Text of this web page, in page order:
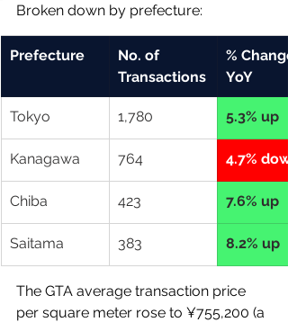
Broken down by prefecture:
Prefecture
No. of
Transactions
%
YoY
Tokyo 1,780 5.3% up
Kanagawa 764 4.7%
Chiba 423 7.6% up
Saitama 383 8.2% up
The GTA average transaction price
per square meter rose to ¥755,200 (a